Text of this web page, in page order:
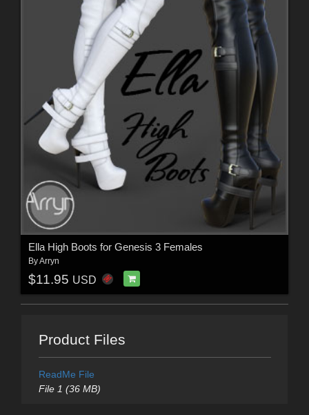
Ella High Boots for Genesis 3 Females
ByArryn
$11.95 USD
Product Files
ReadMe File
File 1 (36 MB)